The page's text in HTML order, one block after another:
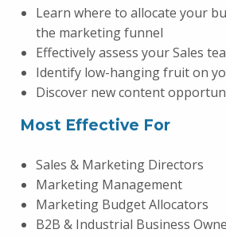
Learn where to allocate your
the marketing funnel
Effectively assess your Sales
Identify low-hanging fruit on
Discover new content
Most Effective For
Sales & Marketing Directors
Marketing Management
Marketing Budget Allocators
B2B & Industrial Business